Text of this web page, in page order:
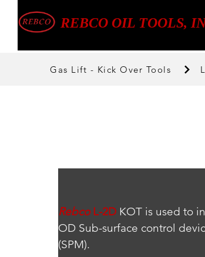
REBCO OIL TOOLS,
Gas Lift - Kick Over Tools
Rebco L-2D KOT is used to
OD Sub-surface control
(SPM).